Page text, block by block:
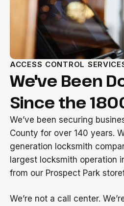
ACCESS CONTROL
We've Been
Since the
We’ve been securing
County for over 140 years.
generation locksmith
largest locksmith operation
from our Prospect Park
We’re not a call center.